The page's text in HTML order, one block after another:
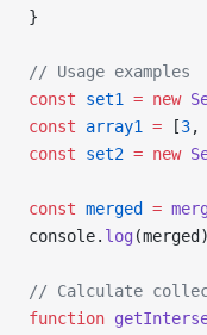
}
// Usage examples
const set1 = new
const array1 = [3,
const set2 = new
const merged =
console. log
// Calculate
function